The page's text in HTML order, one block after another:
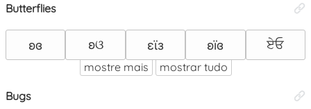
Butterflies
ʚɞ ʚଓ εϊз ʚïɞ ਏਓ
mostre mais mostrar tudo
Bugs